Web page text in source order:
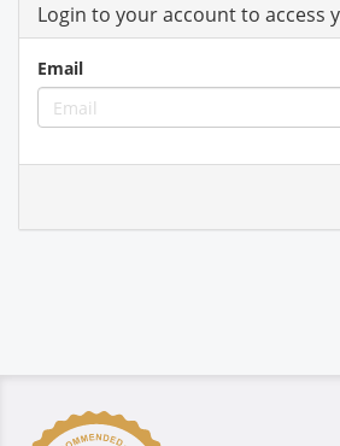
Login to your account to access
Email